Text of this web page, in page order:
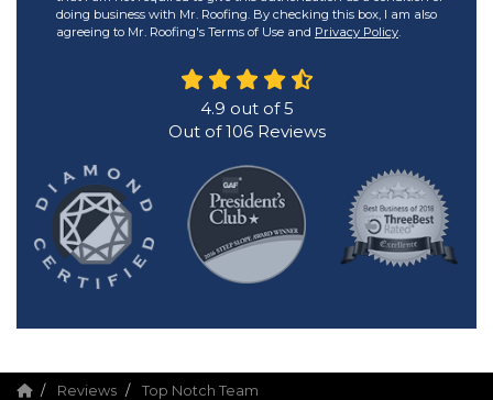
doing business with Mr. Roofing. By checking this box, I am also
agreeing to Mr. Roofing's Terms of Use and Privacy Policy.
4.9 out of5
Out of106Reviews
Reviews Top Notch Team